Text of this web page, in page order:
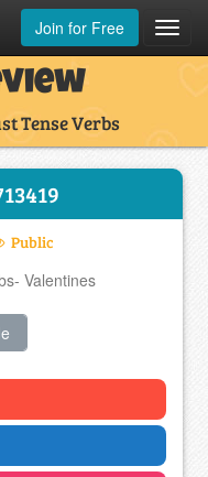
Join for Free
Tense Verbs
Public
Valentines